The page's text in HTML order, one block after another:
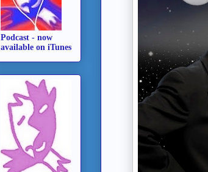
Podcast - now
available on iTunes